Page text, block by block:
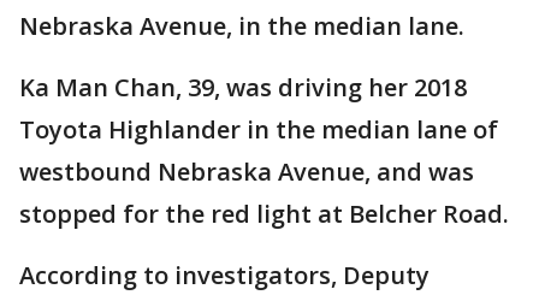
Nebraska Avenue, in the median lane.
Ka Man Chan, 39, was driving her 2018
Toyota Highlander in the median lane of
westbound Nebraska Avenue, and was
stopped for the red light at Belcher Road.
According to investigators, Deputy